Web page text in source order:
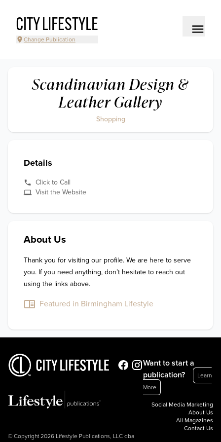
CITY LIFESTYLE
Change Publication
Scandinavian Design &
Leather Gallery
Shopping
Details
Click to Call
Visit the Website
About Us
Thank you for visiting our profile. We are here to serve
you. If you need anything, don’t hesitate to reach out
using the links above.
Featured in Birmingham Lifestyle
© Copyright 2026 Lifestyle Publications, LLC dba
Want to start a
publication?
Learn
More
Social Media Marketing
About Us
All Magazines
Contact Us